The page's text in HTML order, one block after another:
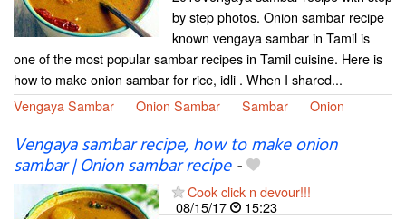
by step photos. Onion sambar recipe
known vengaya sambar in Tamil is
one of the most popular sambar recipes in Tamil cuisine. Here is
how to make onion sambar for rice, idli . When I shared...
Vengaya Sambar
Onion Sambar Sambar Onion
Vengaya sambar recipe, how to make onion
sambar | Onion sambar recipe-
Cook click n devour!!!
08/15/17
15:23